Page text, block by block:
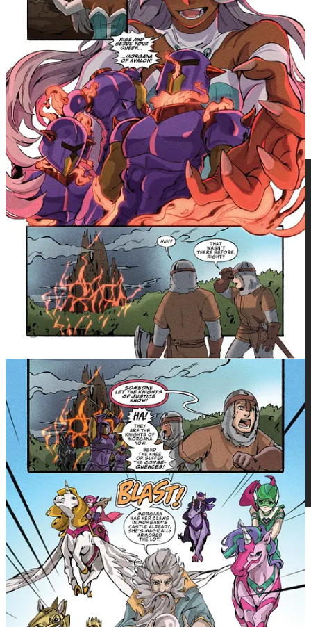
with this newly added comic book-length story." —
Writer, Joe Corallo
Perfect for fans of fantasy adventure, magical
heroines, mythological retellings, and readers who
grew up with animated fantasy worlds and are ready to
revisit them through a YA comics lens.
Princess Gwenevere x King Arthur Collectionpaperback (ISBN:
9781545826928 | $29.99) arrives in bookstores and comic shops
on June 23, 2026, with Final Order Cut-off on June 1.
Get more from Michael Nimmo in the Substack app
Available for iOS and Android
Get the app
The debut issue of We Who remain by
Osy Ikhile arrives Wednesday on
GlobalComix